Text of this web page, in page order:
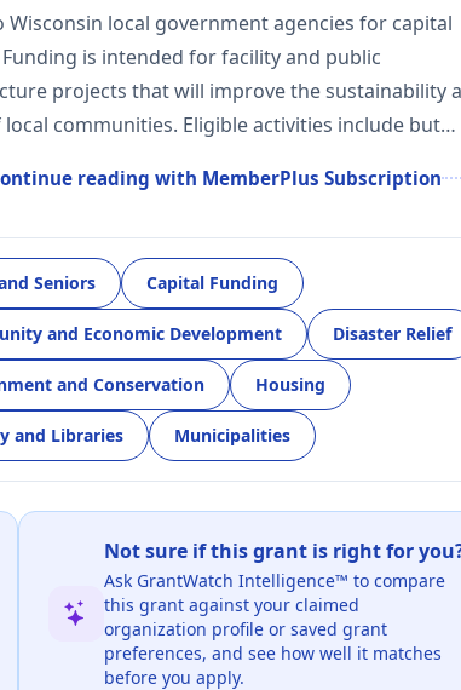
Wisconsin local government agencies for capital
is intended for facility and public
projects that will improve the sustainability
communities. Eligible activities include but…
reading with MemberPlus Subscription
Seniors Capital Funding
and Economic Development Disaster Relief
and Conservation Housing
and Libraries Municipalities
Not sure if this grant is right for
Ask GrantWatch Intelligence™ to compare
this grant against your claimed
organization profile or saved grant
preferences, and see how well it matches
before you apply.